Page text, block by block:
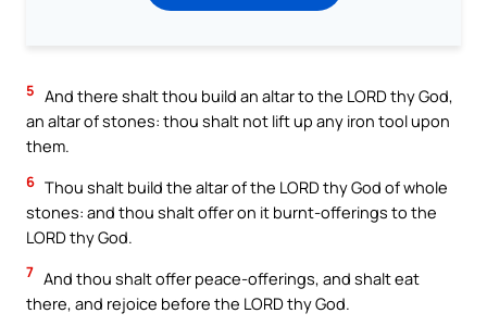
5 And there shalt thou build an altar to the LORD thy God,
an altar of stones: thou shalt not lift up any iron tool upon
them.
6 Thou shalt build the altar of the LORD thy God of whole
stones: and thou shalt offer on it burnt-offerings to the
LORD thy God.
7 And thou shalt offer peace-offerings, and shalt eat
there, and rejoice before the LORD thy God.